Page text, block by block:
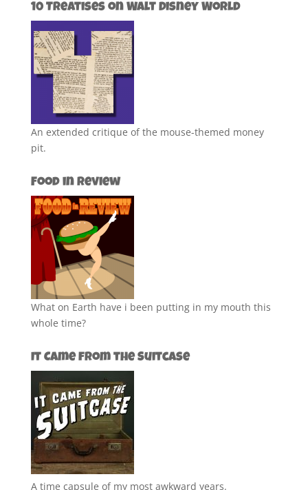
10 Treatises on Walt Disney World
An extended critique of the mouse-themed money
pit.
Food in Review
What on Earth have i been putting in my mouth this
whole time?
It Came from the Suitcase
A time capsule of my most awkward years.